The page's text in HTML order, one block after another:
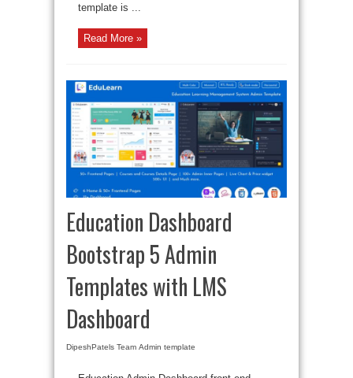
template is ...
Read More »
Education Dashboard
Bootstrap 5 Admin
Templates with LMS
Dashboard
DipeshPatels Team Admin template